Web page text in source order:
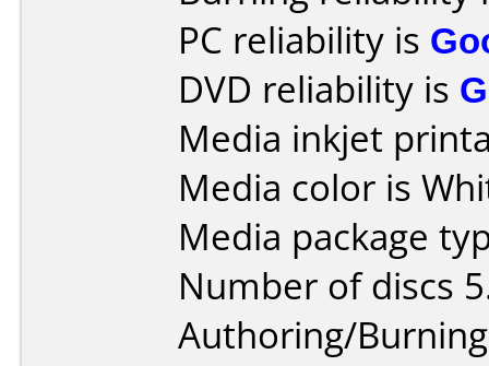
PC reliability is
DVD reliability is
Media inkjet
Media color is
Media package
Number of discs
Authoring/